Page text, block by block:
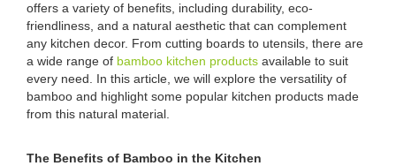
offers a variety of benefits, including durability, eco-
friendliness, and a natural aesthetic that can complement
any kitchen decor. From cutting boards to utensils, there are
a wide range of bamboo kitchen products available to suit
every need. In this article, we will explore the versatility of
bamboo and highlight some popular kitchen products made
from this natural material.
The Benefits of Bamboo in the Kitchen